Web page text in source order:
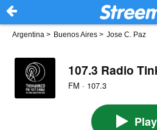
Argentina > Buenos Aires > Jose C. Paz
107.3 Radio
FM · 107.3
Play